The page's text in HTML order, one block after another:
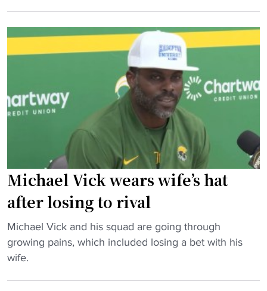
o
P
l
l
p
s
r
f
S
t
a
t
o
r
Y
r
u
r
s
H
o
o
t
Michael Vick wears wife’s hat
after losing to rival
"
M
i
Michael Vick and his squad are going through
growing pains, which included losing a bet with his
wife.